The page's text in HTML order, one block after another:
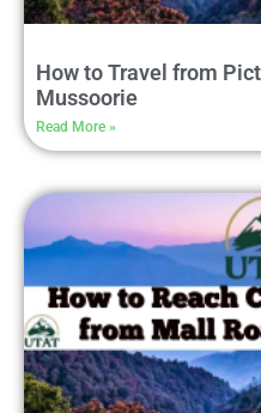
How to Travel from
Mussoorie
Read More »